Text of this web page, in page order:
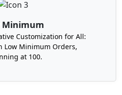
Minimum
Customization for All:
Low Minimum Orders,
at 100.